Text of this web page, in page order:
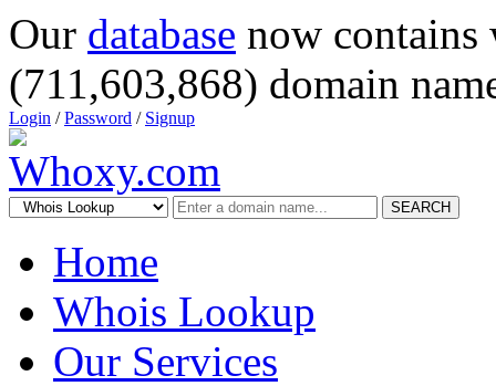
Our database now
(711,603,868) domain
Login /Password / Signup
SEARCH
Home
Whois Lookup
Our Services